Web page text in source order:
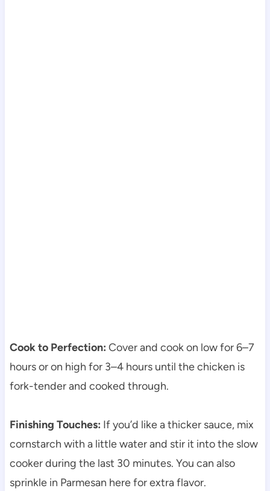
Cook to Perfection: Cover and cook on low for 6–7
hours or on high for 3–4 hours until the chicken is
fork-tender and cooked through.
Finishing Touches: If you’d like a thicker sauce, mix
cornstarch with a little water and stir it into the slow
cooker during the last 30 minutes. You can also
sprinkle in Parmesan here for extra flavor.